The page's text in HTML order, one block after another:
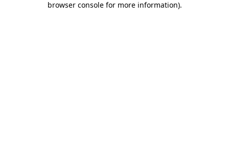
browser console for more information).